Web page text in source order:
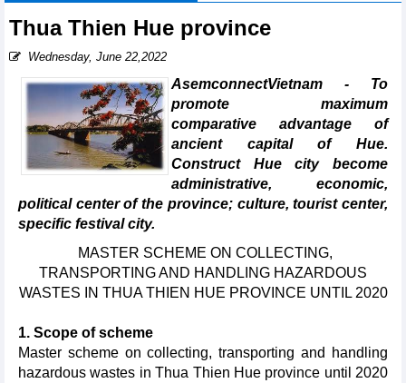
Thua Thien Hue province
Wednesday, June 22,2022
AsemconnectVietnam - To
promote maximum
comparative advantage of
ancient capital of Hue.
Construct Hue city become
administrative, economic,
political center of the province; culture, tourist center,
specific festival city.
MASTER SCHEME ON COLLECTING,
TRANSPORTING AND HANDLING HAZARDOUS
WASTES IN THUA THIEN HUE PROVINCE UNTIL 2020
1. Scope of scheme
Master scheme on collecting, transporting and handling
hazardous wastes in Thua Thien Hue province until 2020